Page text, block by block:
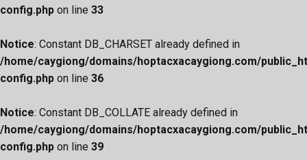
config.php on line 33
Notice: Constant DB_CHARSET already defined in
/home/caygiong/domains/hoptacxacaygiong.com/
config.php on line 36
Notice: Constant DB_COLLATE already defined in
/home/caygiong/domains/hoptacxacaygiong.com/
config.php on line 39